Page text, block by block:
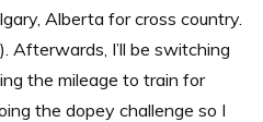
Alberta for cross country.
Afterwards, I’ll be switching
the mileage to train for
the dopey challenge so I